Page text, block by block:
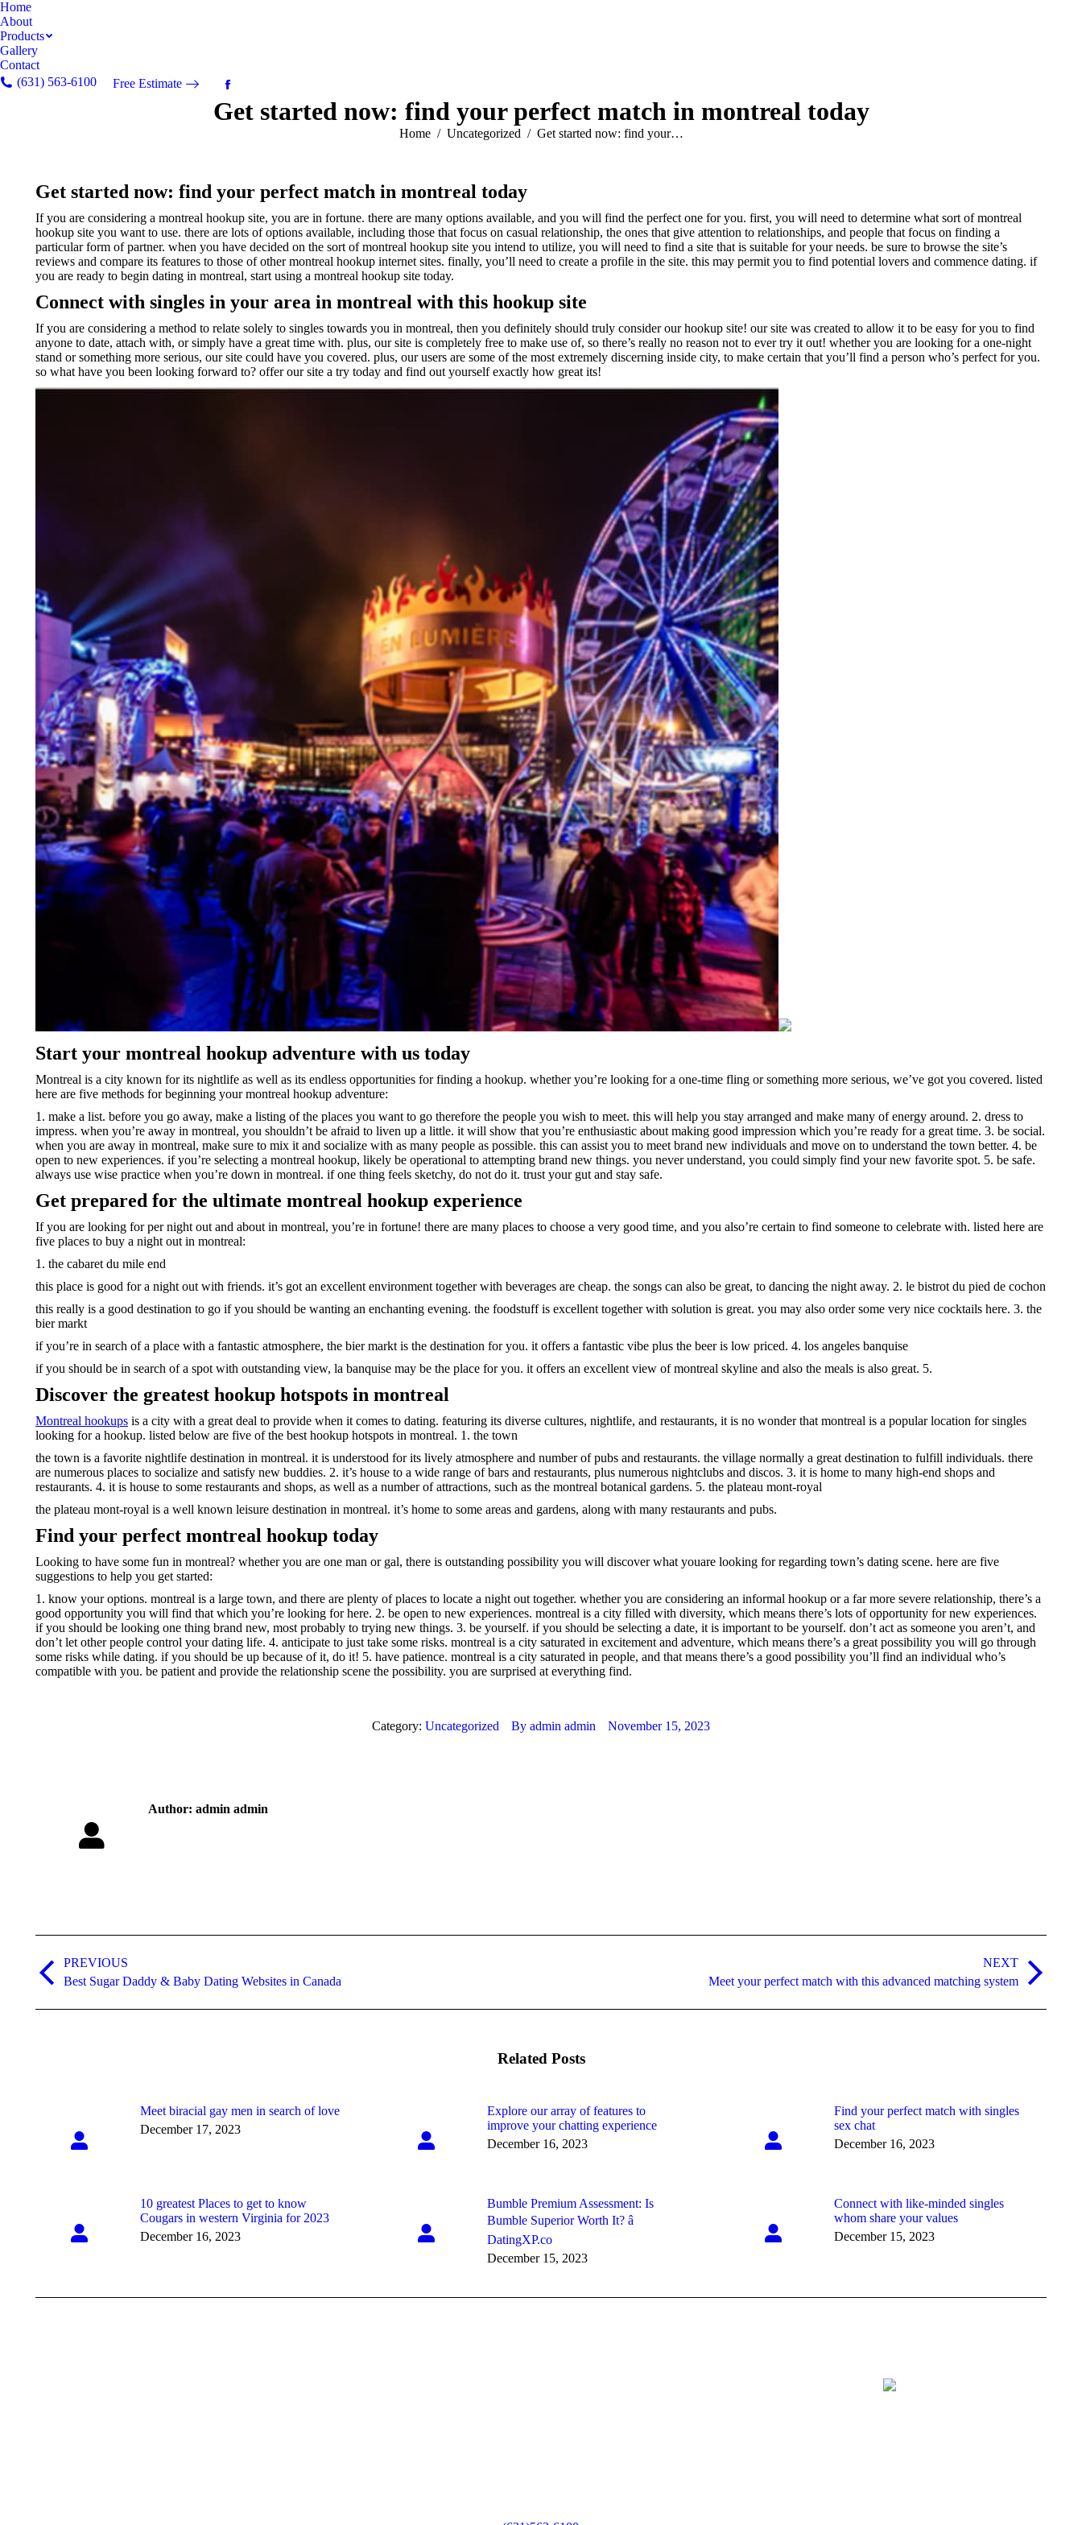
Home
About
Products
Gallery
Contact
(631) 563-6100
Free Estimate
Facebook
page
Get started now: find your perfect match in montreal today
You are here:
Home Uncategorized Get started now: find your…
Get started now: find your perfect match in montreal today
If you are considering a montreal hookup site, you are in fortune. there are many options available, and you will find the perfect one for you. first, you will need to determine what sort of montreal
hookup site you want to use. there are lots of options available, including those that focus on casual relationship, the ones that give attention to relationships, and people that focus on finding a
particular form of partner. when you have decided on the sort of montreal hookup site you intend to utilize, you will need to find a site that is suitable for your needs. be sure to browse the site’s
reviews and compare its features to those of other montreal hookup internet sites. finally, you’ll need to create a profile in the site. this may permit you to find potential lovers and commence dating. if
you are ready to begin dating in montreal, start using a montreal hookup site today.
Connect with singles in your area in montreal with this hookup site
If you are considering a method to relate solely to singles towards you in montreal, then you definitely should truly consider our hookup site! our site was created to allow it to be easy for you to find
anyone to date, attach with, or simply have a great time with. plus, our site is completely free to make use of, so there’s really no reason not to ever try it out! whether you are looking for a one-night
stand or something more serious, our site could have you covered. plus, our users are some of the most extremely discerning inside city, to make certain that you’ll find a person who’s perfect for you.
so what have you been looking forward to? offer our site a try today and find out yourself exactly how great its!
Start your montreal hookup adventure with us today
Montreal is a city known for its nightlife as well as its endless opportunities for finding a hookup. whether you’re looking for a one-time fling or something more serious, we’ve got you covered. listed
here are five methods for beginning your montreal hookup adventure:
1. make a list. before you go away, make a listing of the places you want to go therefore the people you wish to meet. this will help you stay arranged and make many of energy around. 2. dress to
impress. when you’re away in montreal, you shouldn’t be afraid to liven up a little. it will show that you’re enthusiastic about making good impression which you’re ready for a great time. 3. be social.
when you are away in montreal, make sure to mix it and socialize with as many people as possible. this can assist you to meet brand new individuals and move on to understand the town better. 4. be
open to new experiences. if you’re selecting a montreal hookup, likely be operational to attempting brand new things. you never understand, you could simply find your new favorite spot. 5. be safe.
always use wise practice when you’re down in montreal. if one thing feels sketchy, do not do it. trust your gut and stay safe.
Get prepared for the ultimate montreal hookup experience
If you are looking for per night out and about in montreal, you’re in fortune! there are many places to choose a very good time, and you also’re certain to find someone to celebrate with. listed here are
five places to buy a night out in montreal:
1. the cabaret du mile end
this place is good for a night out with friends. it’s got an excellent environment together with beverages are cheap. the songs can also be great, to dancing the night away. 2. le bistrot du pied de cochon
this really is a good destination to go if you should be wanting an enchanting evening. the foodstuff is excellent together with solution is great. you may also order some very nice cocktails here. 3. the
bier markt
if you’re in search of a place with a fantastic atmosphere, the bier markt is the destination for you. it offers a fantastic vibe plus the beer is low priced. 4. los angeles banquise
if you should be in search of a spot with outstanding view, la banquise may be the place for you. it offers an excellent view of montreal skyline and also the meals is also great. 5.
Discover the greatest hookup hotspots in montreal
Montreal hookups is a city with a great deal to provide when it comes to dating. featuring its diverse cultures, nightlife, and restaurants, it is no wonder that montreal is a popular location for singles
looking for a hookup. listed below are five of the best hookup hotspots in montreal. 1. the town
the town is a favorite nightlife destination in montreal. it is understood for its lively atmosphere and number of pubs and restaurants. the village normally a great destination to fulfill individuals. there
are numerous places to socialize and satisfy new buddies. 2. it’s house to a wide range of bars and restaurants, plus numerous nightclubs and discos. 3. it is home to many high-end shops and
restaurants. 4. it is house to some restaurants and shops, as well as a number of attractions, such as the montreal botanical gardens. 5. the plateau mont-royal
the plateau mont-royal is a well known leisure destination in montreal. it’s home to some areas and gardens, along with many restaurants and pubs.
Find your perfect montreal hookup today
Looking to have some fun in montreal? whether you are one man or gal, there is outstanding possibility you will discover what youare looking for regarding town’s dating scene. here are five
suggestions to help you get started:
1. know your options. montreal is a large town, and there are plenty of places to locate a night out together. whether you are considering an informal hookup or a far more severe relationship, there’s a
good opportunity you will find that which you’re looking for here. 2. be open to new experiences. montreal is a city filled with diversity, which means there’s lots of opportunity for new experiences.
if you should be looking one thing brand new, most probably to trying new things. 3. be yourself. if you should be selecting a date, it is important to be yourself. don’t act as someone you aren’t, and
don’t let other people control your dating life. 4. anticipate to just take some risks. montreal is a city saturated in excitement and adventure, which means there’s a great possibility you will go through
some risks while dating. if you should be up because of it, do it! 5. have patience. montreal is a city saturated in people, and that means there’s a good possibility you’ll find an individual who’s
compatible with you. be patient and provide the relationship scene the possibility. you are surprised at everything find.
Category: Uncategorized By admin admin November 15, 2023
Author: admin admin
navigation
PREVIOUS
Previous
Best Sugar Daddy & Baby Dating Websites in Canada
NEXT
Meet your perfect match with this advanced matching system
Related Posts
Meet biracial gay men in search of love
December 17, 2023
Explore our array of features to
improve your chatting experience
December 16, 2023
Find your perfect match with singles
sex chat
December 16, 2023
10 greatest Places to get to know
Cougars in western Virginia for 2023
December 16, 2023
Bumble Premium Assessment: Is
Bumble Superior Worth It? â
DatingXP.co
December 15, 2023
Connect with like-minded singles
whom share your values
December 15, 2023